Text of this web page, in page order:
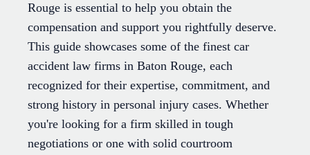
Rouge is essential to help you obtain the
compensation and support you rightfully deserve.
This guide showcases some of the finest car
accident law firms in Baton Rouge, each
recognized for their expertise, commitment, and
strong history in personal injury cases. Whether
you're looking for a firm skilled in tough
negotiations or one with solid courtroom